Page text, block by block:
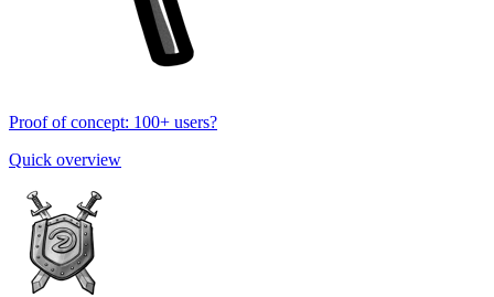
Proof of concept: 100+ users?
Quick overview